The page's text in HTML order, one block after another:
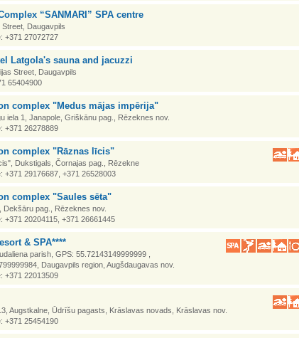
“SANMARI” SPA centre
Street, Daugavpils
+371 27072727
Latgola's sauna and jacuzzi
Street, Daugavpils
65404900
complex "Medus mājas impērija"
iela 1, Janapole, Griškānu pag., Rēzeknes nov.
+371 26278889
complex "Rāznas līcis"
Dukstigals, Čornajas pag., Rēzekne
+371 29176687, +371 26528003
complex "Saules sēta"
Dekšāru pag., Rēzeknes nov.
+371 20204115, +371 26661445
& SPA****
parish, GPS: 55.72143149999999 ,
Daugavpils region, Augšdaugavas nov.
+371 22013509
Augstkalne, Ūdrīšu pagasts, Krāslavas novads, Krāslavas nov.
+371 25454190